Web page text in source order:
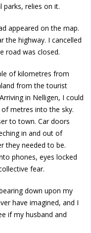
relies on it.
appeared on the map.
the highway. I cancelled
road was closed.
of kilometres from
from the tourist
in Nelligen, I could
metres into the sky.
to town. Car doors
in and out of
they needed to be.
phones, eyes locked
fear.
down upon my
have imagined, and I
if my husband and